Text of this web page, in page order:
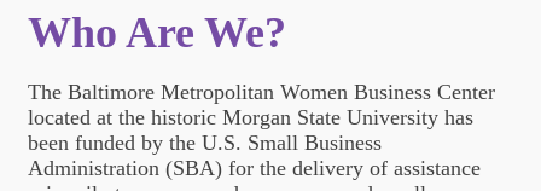
Who Are We?
The Baltimore Metropolitan Women Business Center
located at the historic Morgan State University has
been funded by the U.S. Small Business
Administration (SBA) for the delivery of assistance